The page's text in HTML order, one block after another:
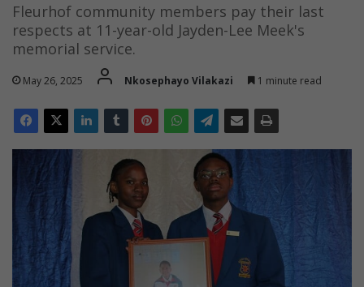
Fleurhof community members pay their last
respects at 11-year-old Jayden-Lee Meek's
memorial service.
May 26, 2025 Nkosephayo Vilakazi 1 minute read